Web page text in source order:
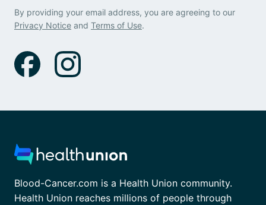
By providing your email address, you are agreeing to our
Privacy Notice and Terms of Use.
Blood-Cancer.com is a Health Union community.
Health Union reaches millions of people through